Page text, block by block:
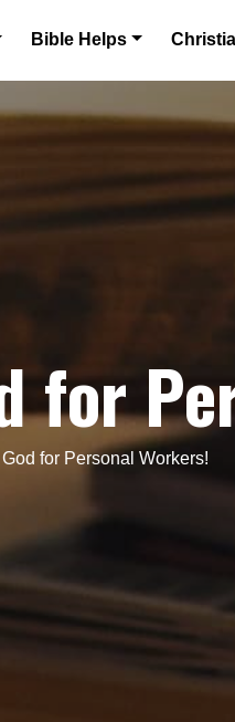
Bible Helps
for
for Personal Workers!